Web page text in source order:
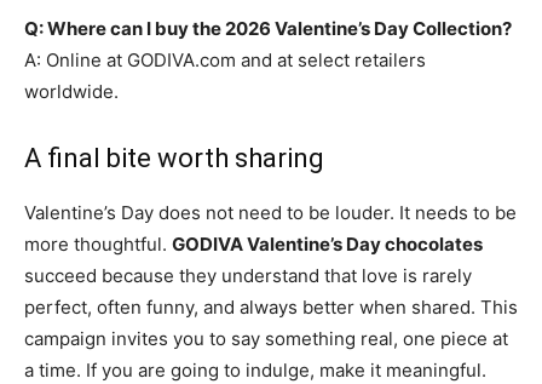
Q: Where can I buy the 2026 Valentine’s Day Collection?
A: Online at GODIVA.com and at select retailers
worldwide.
A final bite worth sharing
Valentine’s Day does not need to be louder. It needs to be
more thoughtful. GODIVA Valentine’s Day chocolates
succeed because they understand that love is rarely
perfect, often funny, and always better when shared. This
campaign invites you to say something real, one piece at
a time. If you are going to indulge, make it meaningful.